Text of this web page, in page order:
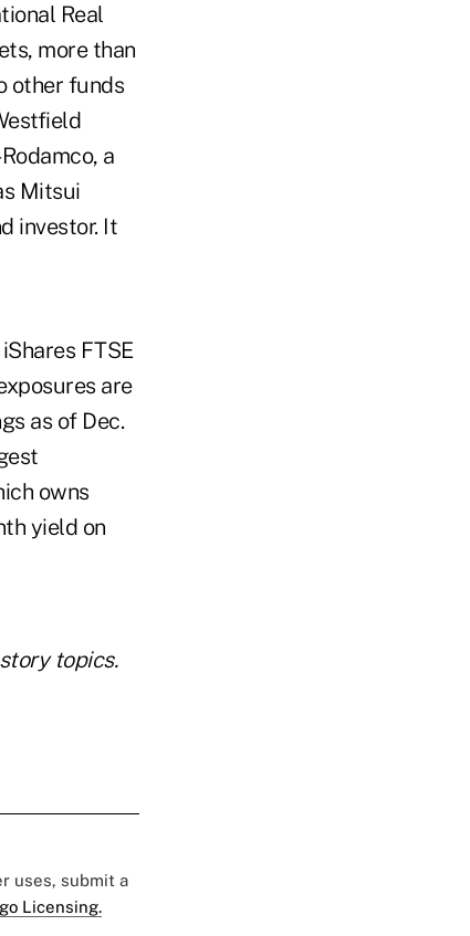
Real
more than
other funds
a
Mitsui
investor. It
FTSE
are
as of Dec.
owns
yield on
topics.
uses, submit a
Licensing.